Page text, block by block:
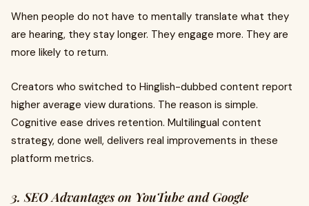
When people do not have to mentally translate what they
are hearing, they stay longer. They engage more. They are
more likely to return.
Creators who switched to Hinglish-dubbed content report
higher average view durations. The reason is simple.
Cognitive ease drives retention. Multilingual content
strategy, done well, delivers real improvements in these
platform metrics.
3. SEO Advantages on YouTube and Google